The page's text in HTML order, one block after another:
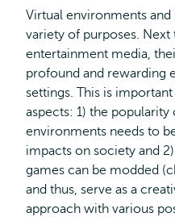
Virtual environments
variety of purposes.
entertainment media,
profound and rewarding
settings. This is
aspects: 1) the popularity
environments needs to
impacts on society and
games can be modded
and thus, serve as a
approach with various